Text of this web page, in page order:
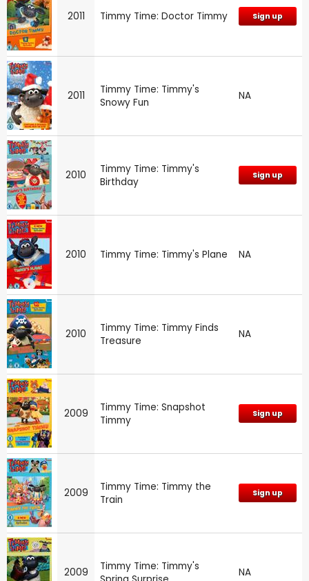
2011 Timmy Time: Doctor Timmy Sign up
2011
Timmy Time: Timmy's
Snowy Fun
NA
2010
Timmy Time: Timmy's
Birthday
Sign up
2010 Timmy Time: Timmy's Plane NA
2010
Timmy Time: Timmy Finds
Treasure
NA
2009
Timmy Time: Snapshot
Timmy
Sign up
2009
Timmy Time: Timmy the
Train
Sign up
2009
Timmy Time: Timmy's
NA